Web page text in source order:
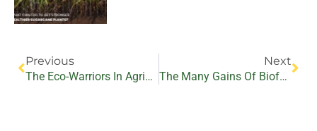
Previous
The Eco-Warriors In Agriculture – Biofertilizers And Biopesticides
Next
The Many Gains Of Biofertilizers For Farming Communities